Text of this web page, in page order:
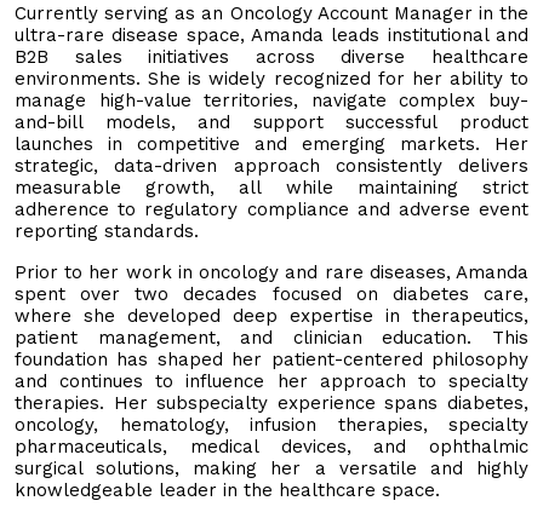
Currently serving as an Oncology Account Manager in the
ultra-rare disease space, Amanda leads institutional and
B2B sales initiatives across diverse healthcare
environments. She is widely recognized for her ability to
manage high-value territories, navigate complex buy-
and-bill models, and support successful product
launches in competitive and emerging markets. Her
strategic, data-driven approach consistently delivers
measurable growth, all while maintaining strict
adherence to regulatory compliance and adverse event
reporting standards.
Prior to her work in oncology and rare diseases, Amanda
spent over two decades focused on diabetes care,
where she developed deep expertise in therapeutics,
patient management, and clinician education. This
foundation has shaped her patient-centered philosophy
and continues to influence her approach to specialty
therapies. Her subspecialty experience spans diabetes,
oncology, hematology, infusion therapies, specialty
pharmaceuticals, medical devices, and ophthalmic
surgical solutions, making her a versatile and highly
knowledgeable leader in the healthcare space.